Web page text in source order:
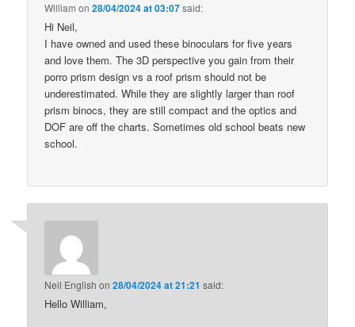
William on28/04/2024 at 03:07said:
Hi Neil,
I have owned and used these binoculars for five years
and love them. The 3D perspective you gain from their
porro prism design vs a roof prism should not be
underestimated. While they are slightly larger than roof
prism binocs, they are still compact and the optics and
DOF are off the charts. Sometimes old school beats new
school.
Neil English on28/04/2024 at 21:21 said:
Hello William,